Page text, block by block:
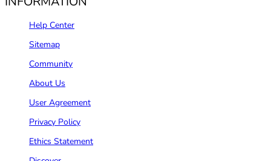
Help Center
Sitemap
Community
About Us
User Agreement
Privacy Policy
Ethics Statement